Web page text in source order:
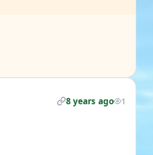
8 years ago 1